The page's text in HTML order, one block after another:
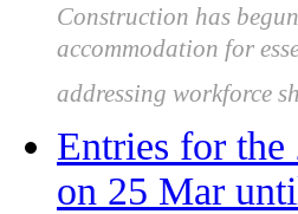
Construction has
accommodation for
addressing workforce
Entries for the
on 25 Mar